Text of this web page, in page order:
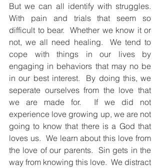
But we can all identify with struggles.
With pain and trials that seem so
difficult to bear.  Whether we know it or
not, we all need healing.  We tend to
cope with things in our lives by
engaging in behaviors that may no be
in our best interest.  By doing this, we
seperate ourselves from the love that
we are made for.  If we did not
experience love growing up, we are not
going to know that there is a God that
loves us.  We learn about this love from
the love of our parents.  Sin gets in the
way from knowing this love.  We distract